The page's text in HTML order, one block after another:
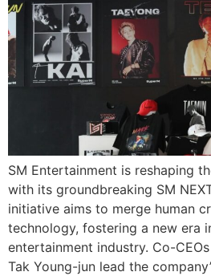
SM Entertainment is reshaping
with its groundbreaking SM
initiative aims to merge human
technology, fostering a new era
entertainment industry. Co-
Tak Young-jun lead the